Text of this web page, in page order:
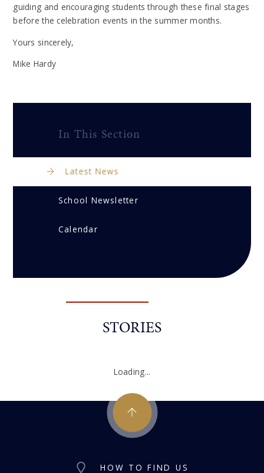
guiding and encouraging students through these final stages
before the celebration events in the summer months.
Yours sincerely,
Mike Hardy
In This Section
Latest News
School Newsletter
Calendar
STORIES
Loading...
HOW TO FIND US